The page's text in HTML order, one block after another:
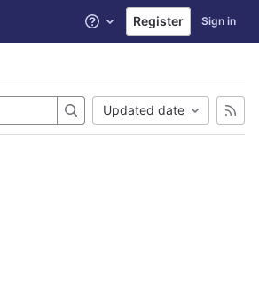
Help Register Sign in
Updated date